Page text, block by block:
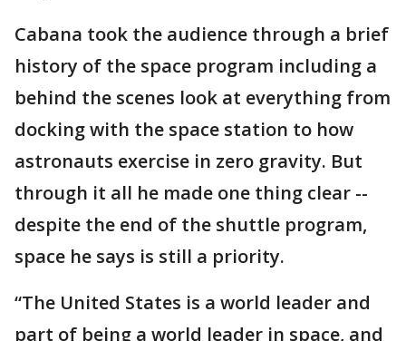
Cabana took the audience through a brief
history of the space program including a
behind the scenes look at everything from
docking with the space station to how
astronauts exercise in zero gravity. But
through it all he made one thing clear --
despite the end of the shuttle program,
space he says is still a priority.
“The United States is a world leader and
part of being a world leader in space, and